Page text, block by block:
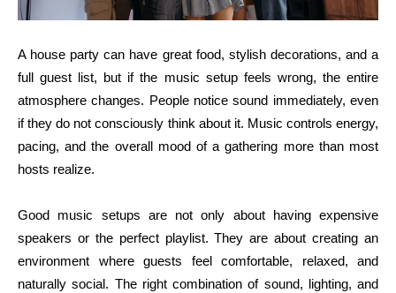
A house party can have great food, stylish decorations, and a
full guest list, but if the music setup feels wrong, the entire
atmosphere changes. People notice sound immediately, even
if they do not consciously think about it. Music controls energy,
pacing, and the overall mood of a gathering more than most
hosts realize.
Good music setups are not only about having expensive
speakers or the perfect playlist. They are about creating an
environment where guests feel comfortable, relaxed, and
naturally social. The right combination of sound, lighting, and